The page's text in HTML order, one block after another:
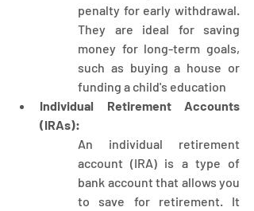
penalty for early withdrawal.
They are ideal for saving
money for long-term goals,
such as buying a house or
funding a child's education
Individual Retirement Accounts
(IRAs):
An individual retirement
account (IRA) is a type of
bank account that allows you
to save for retirement. It